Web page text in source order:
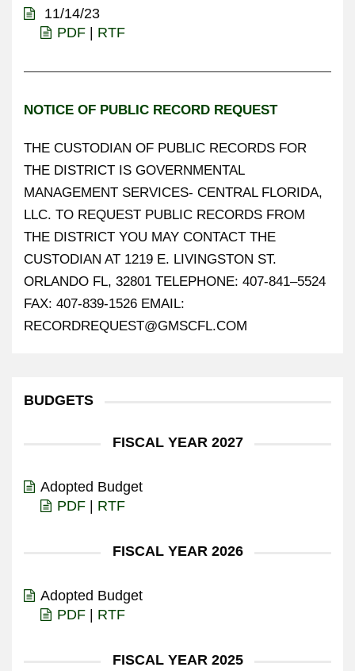
11/14/23
PDF
RTF
NOTICE OF PUBLIC RECORD REQUEST
THE CUSTODIAN OF PUBLIC RECORDS FOR
THE DISTRICT IS GOVERNMENTAL
MANAGEMENT SERVICES- CENTRAL FLORIDA,
LLC. TO REQUEST PUBLIC RECORDS FROM
THE DISTRICT YOU MAY CONTACT THE
CUSTODIAN AT 1219 E. LIVINGSTON ST.
ORLANDO FL, 32801 TELEPHONE: 407-841–5524
FAX: 407-839-1526 EMAIL:
RECORDREQUEST@GMSCFL.COM
BUDGETS
FISCAL YEAR 2027
Adopted Budget
PDF
RTF
FISCAL YEAR 2026
Adopted Budget
PDF
RTF
FISCAL YEAR 2025